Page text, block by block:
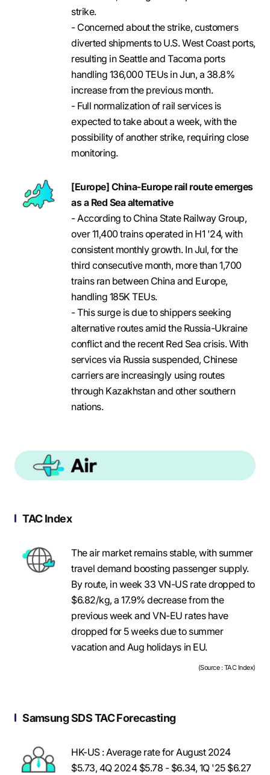
strike.
- Concerned about the strike, customers
diverted shipments to U.S. West Coast ports,
resulting in Seattle and Tacoma ports
handling 136,000 TEUs in Jun, a 38.8%
increase from the previous month.
- Full normalization of rail services is
expected to take about a week, with the
possibility of another strike, requiring close
monitoring.
[Europe] China-Europe rail route emerges
as a Red Sea alternative
- According to China State Railway Group,
over 11,400 trains operated in H1 '24, with
consistent monthly growth. In Jul, for the
third consecutive month, more than 1,700
trains ran between China and Europe,
handling 185K TEUs.
- This surge is due to shippers seeking
alternative routes amid the Russia-Ukraine
conflict and the recent Red Sea crisis. With
services via Russia suspended, Chinese
carriers are increasingly using routes
through Kazakhstan and other southern
nations.
TAC Index
The air market remains stable, with summer
travel demand boosting passenger supply.
By route, in week 33 VN-US rate dropped to
$6.82/kg, a 17.9% decrease from the
previous week and VN-EU rates have
dropped for 5 weeks due to summer
vacation and Aug holidays in EU.
(Source : TAC Index)
Samsung SDS TAC Forecasting
HK-US : Average rate for August 2024
$5.73, 4Q 2024 $5.78 - $6.34, 1Q '25 $6.27